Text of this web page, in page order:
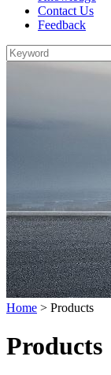
Contact Us
Feedback
Home > Products
Products